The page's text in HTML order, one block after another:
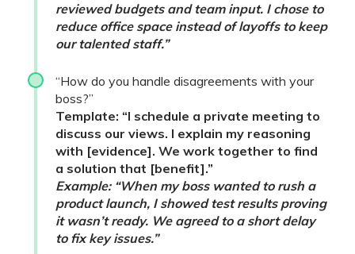
reviewed budgets and team input. I chose to
reduce office space instead of layoffs to keep
our talented staff.”
“How do you handle disagreements with your
boss?”
Template: “I schedule a private meeting to
discuss our views. I explain my reasoning
with [evidence]. We work together to find
a solution that [benefit].”
Example: “When my boss wanted to rush a
product launch, I showed test results proving
it wasn’t ready. We agreed to a short delay
to fix key issues.”